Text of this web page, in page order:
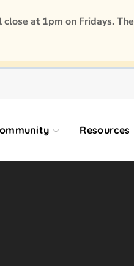
Resources
at 1pm on Fridays. The